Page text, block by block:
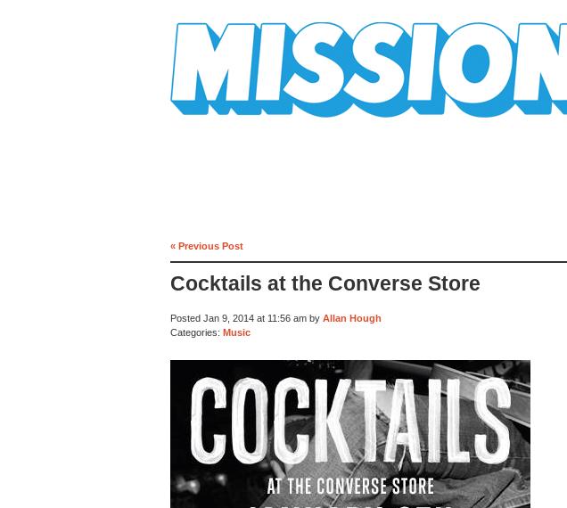
« Previous Post
Cocktails at the Converse Store
Posted Jan 9, 2014 at 11:56 am by Allan Hough
Categories: Music